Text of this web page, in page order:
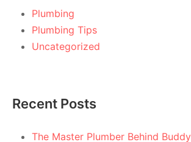
Plumbing
Plumbing Tips
Uncategorized
Recent Posts
The Master Plumber Behind